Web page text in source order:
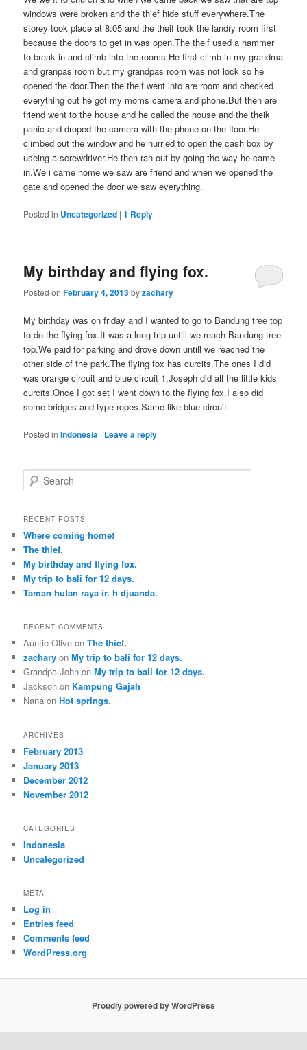
windows were broken and the thief hide stuff everywhere.The
storey took place at 8:05 and the theif took the landry room first
because the doors to get in was open.The theif used a hammer
to break in and climb into the rooms.He first climb in my grandma
and granpas room but my grandpas room was not lock so he
opened the door.Then the theif went into are room and checked
everything out he got my moms camera and phone.But then are
friend went to the house and he called the house and the theik
panic and droped the camera with the phone on the floor.He
climbed out the window and he hurried to open the cash box by
useing a screwdriver.He then ran out by going the way he came
in.We i came home we saw are friend and when we opened the
gate and opened the door we saw everything.
Posted in Uncategorized |1 Reply
My birthday and flying fox.
Posted onFebruary 4, 2013byzachary
My birthday was on friday and I wanted to go to Bandung tree top
to do the flying fox.It was a long trip untill we reach Bandung tree
top.We paid for parking and drove down untill we reached the
other side of the park.The flying fox has curcits.The ones I did
was orange circuit and blue circuit 1.Joseph did all the little kids
curcits.Once I got set I went down to the flying fox.I also did
some bridges and type ropes.Same like blue circuit.
Posted in Indonesia | Leave a reply
e
r
h
RECENT POSTS
Where coming home!
The thief.
My birthday and flying fox.
My trip to bali for 12 days.
Taman hutan raya ir. h djuanda.
RECENT COMMENTS
Auntie Olive onThe thief.
zachary onMy trip to bali for 12 days.
Grandpa John onMy trip to bali for 12 days.
Jackson on Kampung Gajah
Nana onHot springs.
ARCHIVES
February 2013
January 2013
December 2012
November 2012
CATEGORIES
Indonesia
Uncategorized
META
Log in
Entries feed
Comments feed
WordPress.org
Proudly powered by WordPress